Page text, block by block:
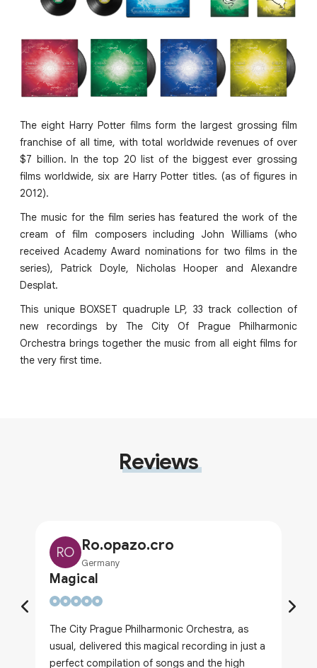
The eight Harry Potter films form the largest grossing film
franchise of all time, with total worldwide revenues of over
$7 billion. In the top 20 list of the biggest ever grossing
films worldwide, six are Harry Potter titles. (as of figures in
2012).
The music for the film series has featured the work of the
cream of film composers including John Williams (who
received Academy Award nominations for two films in the
series), Patrick Doyle, Nicholas Hooper and Alexandre
Desplat.
This unique BOXSET quadruple LP, 33 track collection of
new recordings by The City Of Prague Philharmonic
Orchestra brings together the music from all eight films for
the very first time.
Reviews
RO Ro.opazo.cro
Germany
Magical
The City Prague Philharmonic Orchestra, as
usual, delivered this magical recording in just a
perfect compilation of songs and the high